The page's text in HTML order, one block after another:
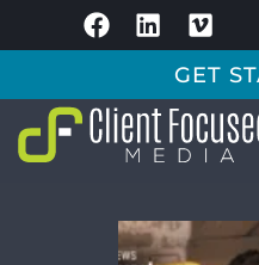
GET